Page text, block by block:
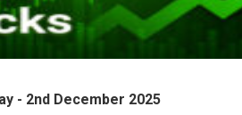
- 2nd December 2025